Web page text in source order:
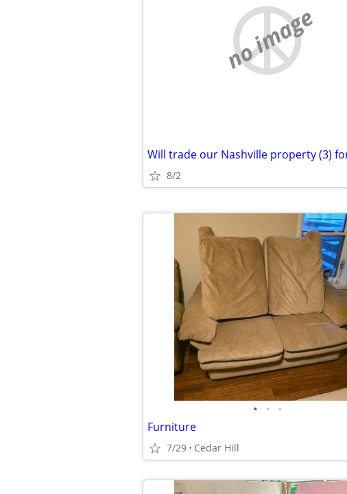
no image
8/2
• • •
Furniture
7/29 Cedar Hill